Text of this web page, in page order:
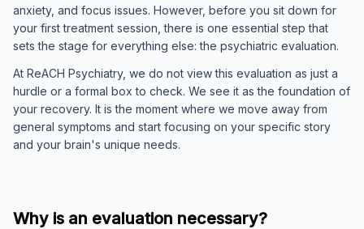
anxiety, and focus issues. However, before you sit down for
your first treatment session, there is one essential step that
sets the stage for everything else: the psychiatric evaluation.
At ReACH Psychiatry, we do not view this evaluation as just a
hurdle or a formal box to check. We see it as the foundation of
your recovery. It is the moment where we move away from
general symptoms and start focusing on your specific story
and your brain's unique needs.
Why is an evaluation necessary?